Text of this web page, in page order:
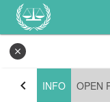
close
chevron_left INFO OPEN